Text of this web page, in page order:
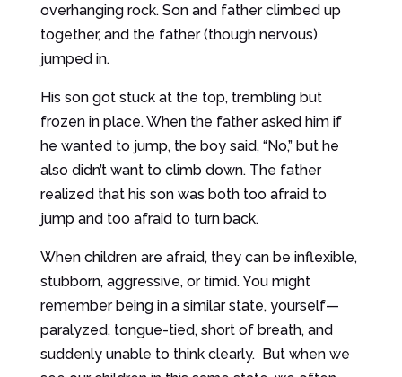
overhanging rock. Son and father climbed up
together, and the father (though nervous)
jumped in.
His son got stuck at the top, trembling but
frozen in place. When the father asked him if
he wanted to jump, the boy said, “No,” but he
also didn’t want to climb down. The father
realized that his son was both too afraid to
jump and too afraid to turn back.
When children are afraid, they can be inflexible,
stubborn, aggressive, or timid. You might
remember being in a similar state, yourself—
paralyzed, tongue-tied, short of breath, and
suddenly unable to think clearly. But when we